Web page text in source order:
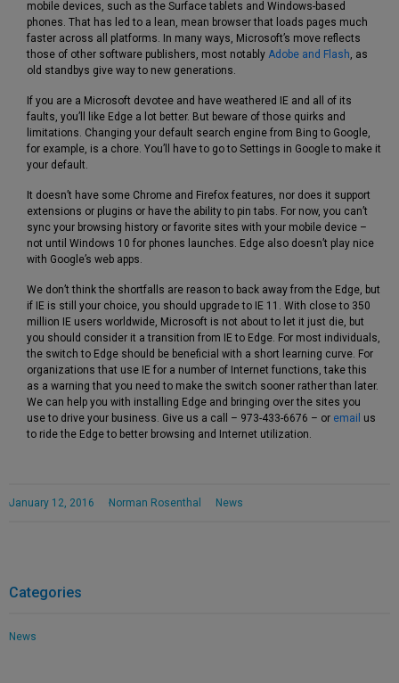
mobile devices, such as the Surface tablets and Windows-based
phones. That has led to a lean, mean browser that loads pages much
faster across all platforms. In many ways, Microsoft’s move reflects
those of other software publishers, most notably Adobe and Flash, as
old standbys give way to new generations.
If you are a Microsoft devotee and have weathered IE and all of its
faults, you’ll like Edge a lot better. But beware of those quirks and
limitations. Changing your default search engine from Bing to Google,
for example, is a chore. You’ll have to go to Settings in Google to make it
your default.
It doesn’t have some Chrome and Firefox features, nor does it support
extensions or plugins or have the ability to pin tabs. For now, you can’t
sync your browsing history or favorite sites with your mobile device –
not until Windows 10 for phones launches. Edge also doesn’t play nice
with Google’s web apps.
We don’t think the shortfalls are reason to back away from the Edge, but
if IE is still your choice, you should upgrade to IE 11. With close to 350
million IE users worldwide, Microsoft is not about to let it just die, but
you should consider it a transition from IE to Edge. For most individuals,
the switch to Edge should be beneficial with a short learning curve. For
organizations that use IE for a number of Internet functions, take this
as a warning that you need to make the switch sooner rather than later.
We can help you with installing Edge and bringing over the sites you
use to drive your business. Give us a call – 973-433-6676 – or email us
to ride the Edge to better browsing and Internet utilization.
January 12, 2016 Norman Rosenthal News
Categories
News